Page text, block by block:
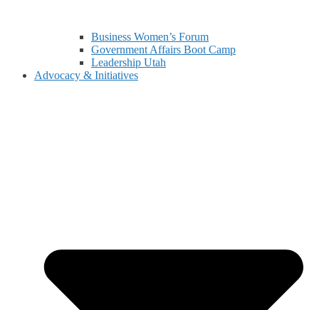
Business Women’s Forum
Government Affairs Boot Camp
Leadership Utah
Advocacy & Initiatives